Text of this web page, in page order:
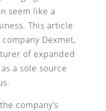
seem like a
This article
Dexmet,
of expanded
a sole source
company’s